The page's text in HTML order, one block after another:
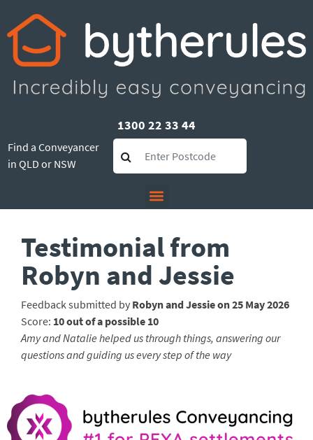
1300 22 33 44
Find a Conveyancer
in QLD or NSW
Testimonial from
Robyn and Jessie
Feedback submitted by Robyn and Jessie on 25 May 2026
Score: 10 out of a possible 10
Amy and Natalie helped us through things, answering our
questions and guiding us every step of the way